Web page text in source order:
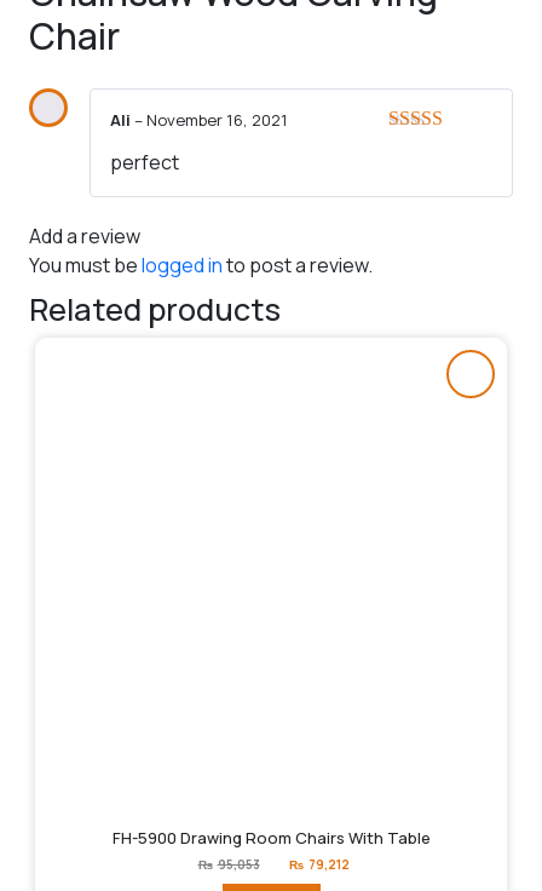
Chair
Ali –November 16, 2021
perfect
Add a review
You must belogged into post a review.
Related products
FH-5900 Drawing Room Chairs With Table
₨ 95,053
Original
price
₨ 79,212